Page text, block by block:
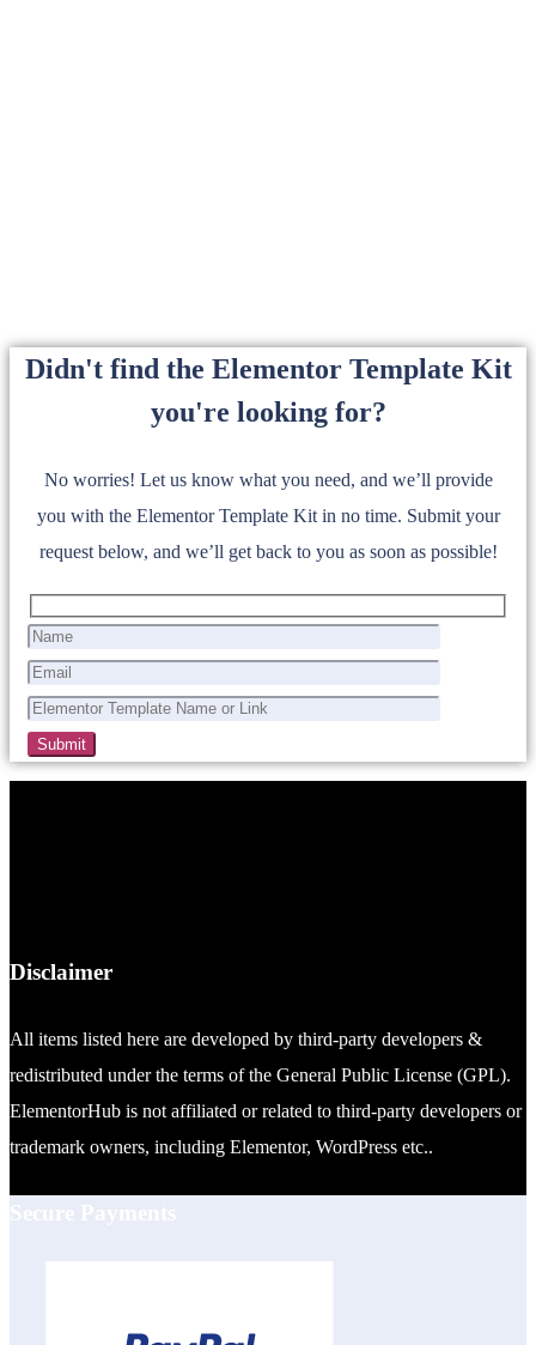
Didn't find the Elementor Template Kit
you're looking for?
No worries! Let us know what you need, and we’ll provide
you with the Elementor Template Kit in no time. Submit your
request below, and we’ll get back to you as soon as possible!
Disclaimer
All items listed here are developed by third-party developers &
redistributed under the terms of the General Public License (GPL).
ElementorHub is not affiliated or related to third-party developers or
trademark owners, including Elementor, WordPress etc..